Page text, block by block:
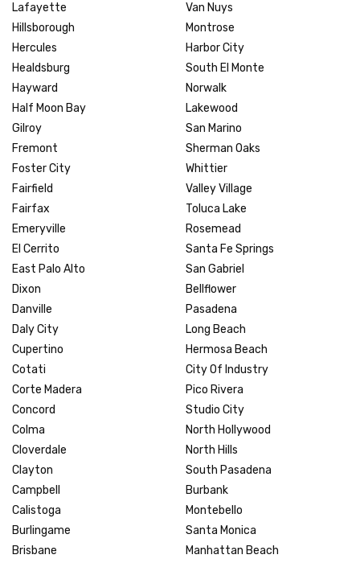
Lafayette
Hillsborough
Hercules
Healdsburg
Hayward
Half Moon Bay
Gilroy
Fremont
Foster City
Fairfield
Fairfax
Emeryville
El Cerrito
East Palo Alto
Dixon
Danville
Daly City
Cupertino
Cotati
Corte Madera
Concord
Colma
Cloverdale
Clayton
Campbell
Calistoga
Burlingame
Brisbane
Van Nuys
Montrose
Harbor City
South El Monte
Norwalk
Lakewood
San Marino
Sherman Oaks
Whittier
Valley Village
Toluca Lake
Rosemead
Santa Fe Springs
San Gabriel
Bellflower
Pasadena
Long Beach
Hermosa Beach
City Of Industry
Pico Rivera
Studio City
North Hollywood
North Hills
South Pasadena
Burbank
Montebello
Santa Monica
Manhattan Beach